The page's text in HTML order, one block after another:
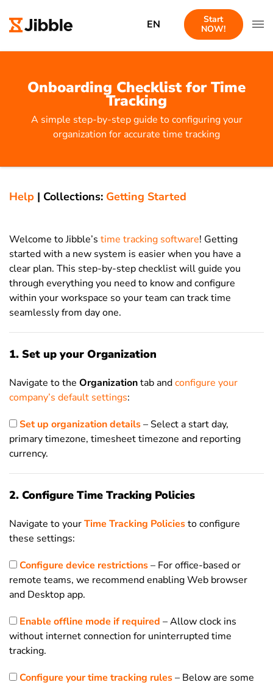
EN
Start
NOW!
Onboarding Checklist for Time
Tracking
A simple step-by-step guide to configuring your
organization for accurate time tracking
Help | Collections: Getting Started
Welcome to Jibble’s time tracking software! Getting
started with a new system is easier when you have a
clear plan. This step-by-step checklist will guide you
through everything you need to know and configure
within your workspace so your team can track time
seamlessly from day one.
1. Set up your Organization
Navigate to the Organizationtab andconfigure your
company’s default settings:
Set up organization details– Select a start day,
primary timezone, timesheet timezone and reporting
currency.
2. Configure Time Tracking Policies
Navigate to yourTime Tracking Policiesto configure
these settings:
Configure device restrictions– For office-based or
remote teams, we recommend enabling Web browser
and Desktop app.
Enable offline mode if required – Allow clock ins
without internet connection for uninterrupted time
tracking.
Configure your time tracking rules– Below are some